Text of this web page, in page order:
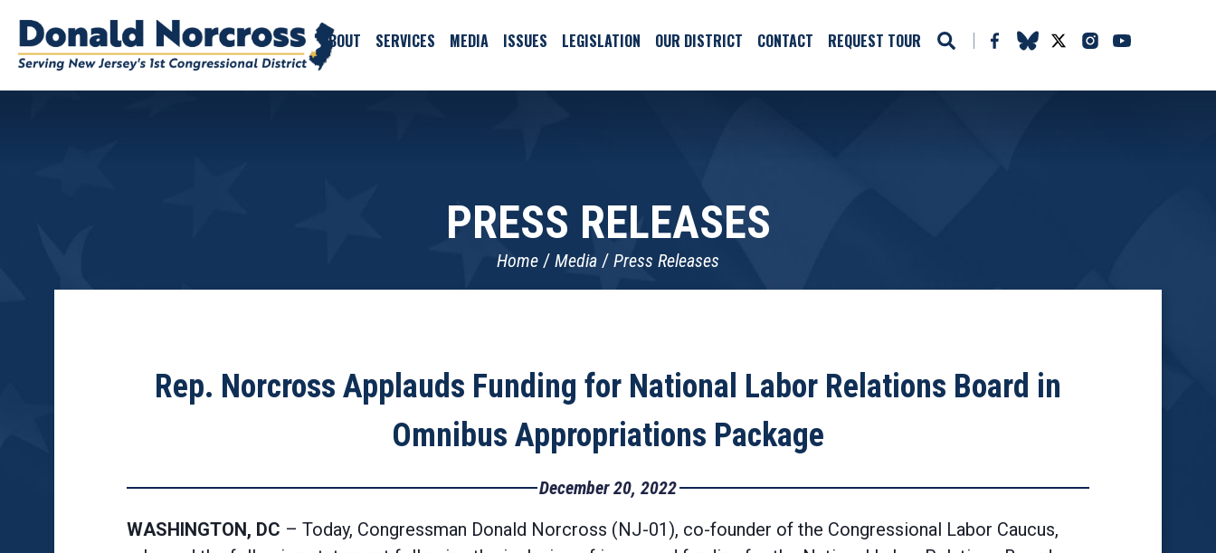
ABOUT SERVICES MEDIA ISSUES LEGISLATION OUR DISTRICT CONTACT REQUEST TOUR
PRESS RELEASES
Home Media Press Releases
Rep. Norcross Applauds Funding for National Labor Relations Board in
Omnibus Appropriations Package
December 20, 2022
WASHINGTON, DC – Today, Congressman Donald Norcross (NJ-01), co-founder of the Congressional Labor Caucus,